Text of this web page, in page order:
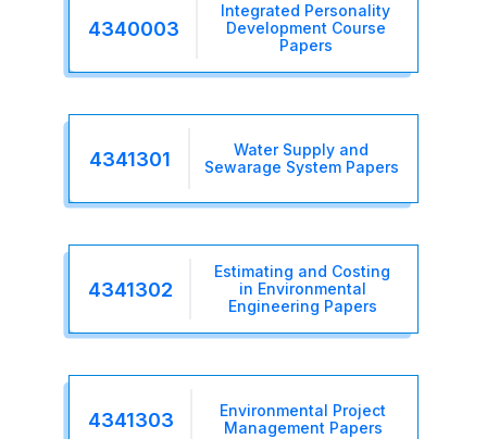
4340003
Integrated Personality
Development Course
Papers
4341301
Water Supply and
Sewarage System Papers
4341302
Estimating and Costing
in Environmental
Engineering Papers
4341303
Environmental Project
Management Papers